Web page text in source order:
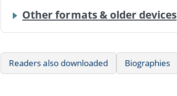
Other formats & older devices
Readers also downloaded Biographies